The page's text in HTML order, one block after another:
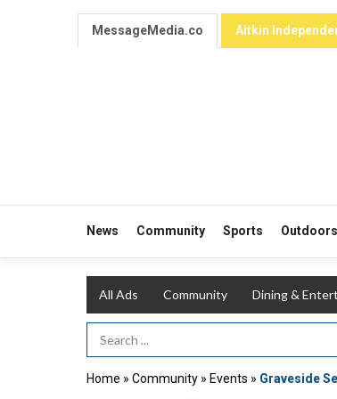
MessageMedia.co Aitkin
News Community Sports Outdoors
All Ads Community Dining &
Search Term
Home » Community » Events » Graveside